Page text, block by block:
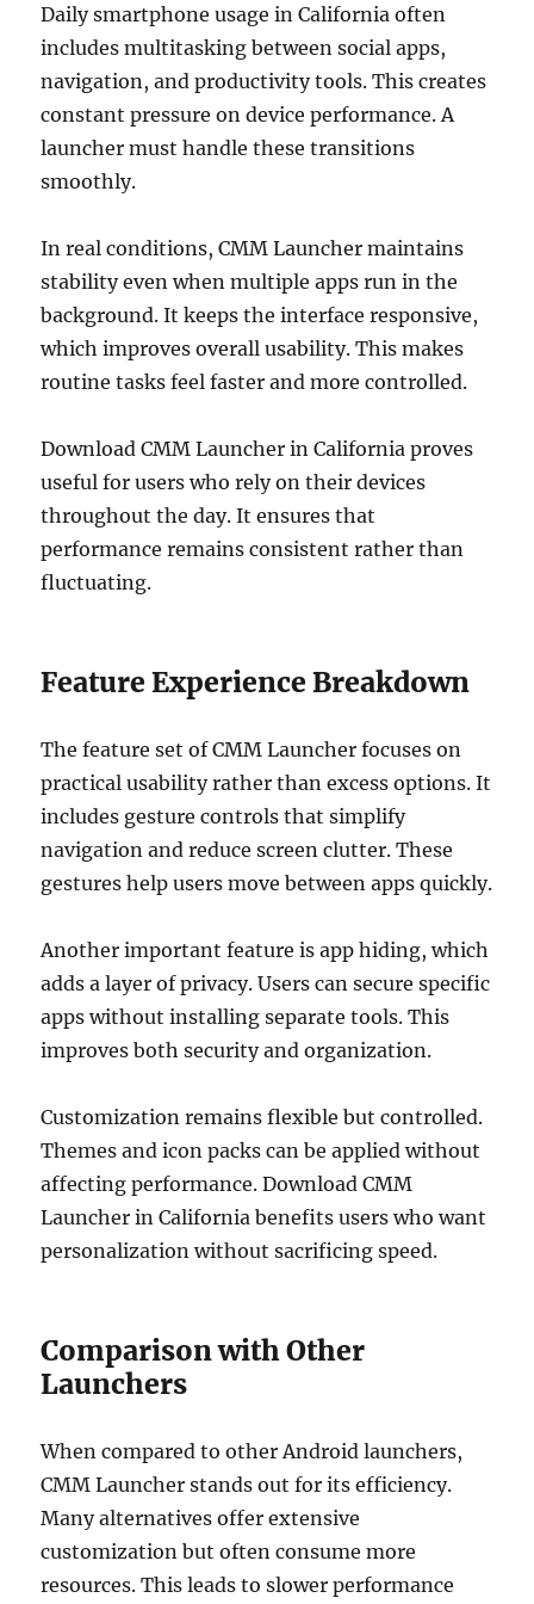
Daily smartphone usage in California often
includes multitasking between social apps,
navigation, and productivity tools. This creates
constant pressure on device performance. A
launcher must handle these transitions
smoothly.
In real conditions, CMM Launcher maintains
stability even when multiple apps run in the
background. It keeps the interface responsive,
which improves overall usability. This makes
routine tasks feel faster and more controlled.
Download CMM Launcher in California proves
useful for users who rely on their devices
throughout the day. It ensures that
performance remains consistent rather than
fluctuating.
Feature Experience Breakdown
The feature set of CMM Launcher focuses on
practical usability rather than excess options. It
includes gesture controls that simplify
navigation and reduce screen clutter. These
gestures help users move between apps quickly.
Another important feature is app hiding, which
adds a layer of privacy. Users can secure specific
apps without installing separate tools. This
improves both security and organization.
Customization remains flexible but controlled.
Themes and icon packs can be applied without
affecting performance. Download CMM
Launcher in California benefits users who want
personalization without sacrificing speed.
Comparison with Other
Launchers
When compared to other Android launchers,
CMM Launcher stands out for its efficiency.
Many alternatives offer extensive
customization but often consume more
resources. This leads to slower performance